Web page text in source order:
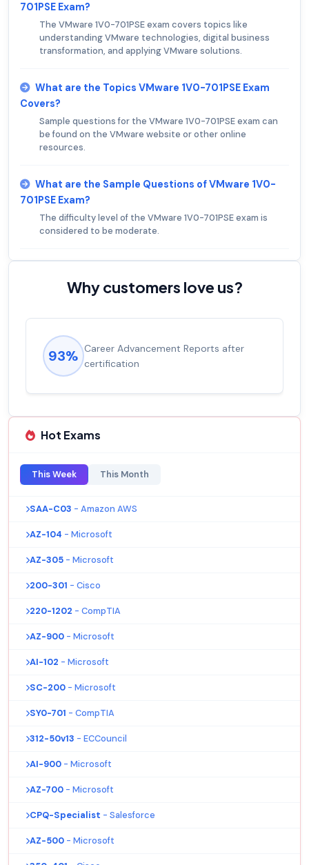
701PSE Exam?
The VMware 1V0-701PSE exam covers topics like
understanding VMware technologies, digital business
transformation, and applying VMware solutions.
What are the Topics VMware 1V0-701PSE Exam
Covers?
Sample questions for the VMware 1V0-701PSE exam can
be found on the VMware website or other online
resources.
What are the Sample Questions of VMware 1V0-
701PSE Exam?
The difficulty level of the VMware 1V0-701PSE exam is
considered to be moderate.
Why customers love us?
93% Career Advancement Reports after
certification
Hot Exams
This Week This Month
SAA-C03 - Amazon AWS
AZ-104 - Microsoft
AZ-305 - Microsoft
200-301 - Cisco
220-1202 - CompTIA
AZ-900 - Microsoft
AI-102 - Microsoft
SC-200 - Microsoft
SY0-701 - CompTIA
312-50v13 - ECCouncil
AI-900 - Microsoft
AZ-700 - Microsoft
CPQ-Specialist - Salesforce
AZ-500 - Microsoft